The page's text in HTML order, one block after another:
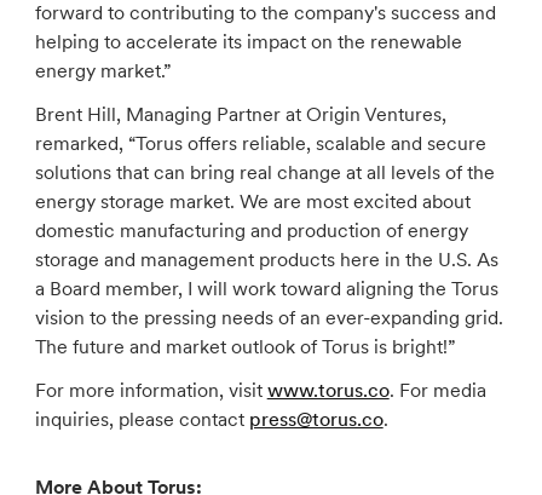
forward to contributing to the company's success and
helping to accelerate its impact on the renewable
energy market.”
Brent Hill, Managing Partner at Origin Ventures,
remarked, “Torus offers reliable, scalable and secure
solutions that can bring real change at all levels of the
energy storage market. We are most excited about
domestic manufacturing and production of energy
storage and management products here in the U.S. As
a Board member, I will work toward aligning the Torus
vision to the pressing needs of an ever-expanding grid.
The future and market outlook of Torus is bright!”
For more information, visit www.torus.co. For media
inquiries, please contact press@torus.co.
More About Torus: